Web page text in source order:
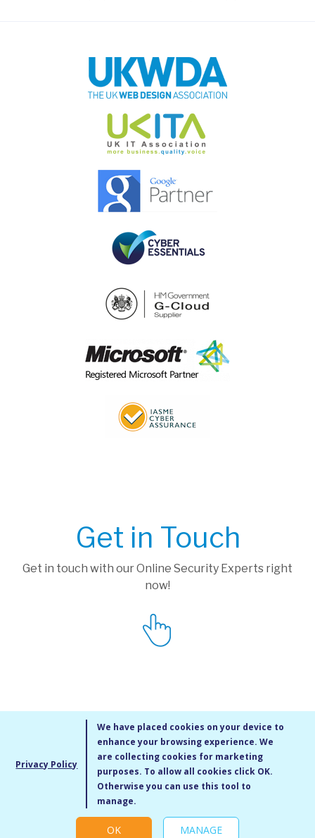
Get in Touch
Get in touch with our Online Security Experts right
now!
MMXIV Go Live UK Ltd. All rights reserved
Terms & Conditions/Privacy Policy /Cookie Policy /Site Map
Modern Slavery Statement
Cookie settings
Privacy Policy
We have placed cookies on your device to
enhance your browsing experience. We
are collecting cookies for marketing
purposes. To allow all cookies click OK.
Otherwise you can use this tool to
manage.
OK MANAGE